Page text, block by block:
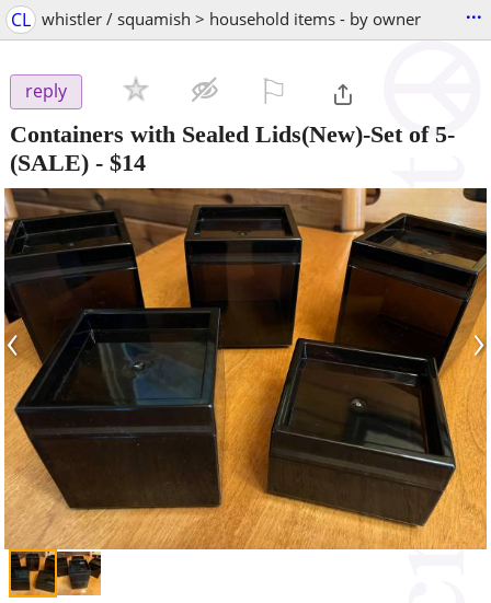
CL whistler / squamish > household items - by owner ...
reply
Containers with Sealed Lids(New)-Set of 5-
(SALE) - $14
‹ ›